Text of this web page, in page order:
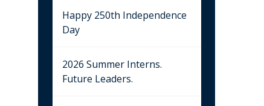
Happy 250th Independence
Day
2026 Summer Interns.
Future Leaders.